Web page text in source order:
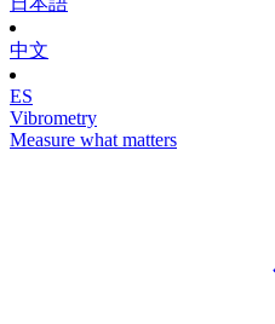
中文
ES
Vibrometry
Measure what matters